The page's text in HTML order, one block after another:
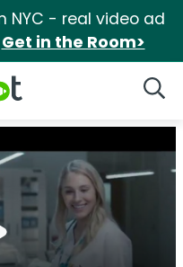
NYC - real video ad
Get in the Room>